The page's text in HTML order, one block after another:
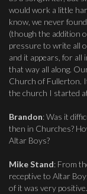
would work a little
know, we never
(though the addition
pressure to write all
and it appears, for all
that way all along.
Church of Fullerton.
the church I started
Brandon: Was it
then in Churches?
Altar Boys?
Mike Stand: From
receptive to Altar
of it was very